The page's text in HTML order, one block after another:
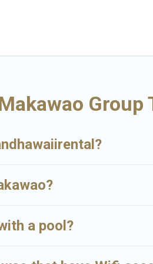
Group
a pool?